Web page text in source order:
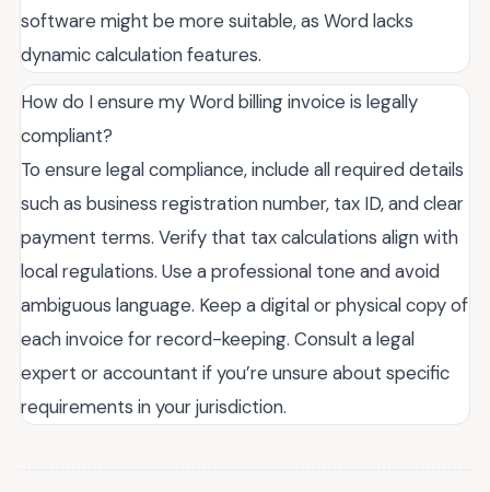
software might be more suitable, as Word lacks
dynamic calculation features.
How do I ensure my Word billing invoice is legally
compliant?
To ensure legal compliance, include all required details
such as business registration number, tax ID, and clear
payment terms. Verify that tax calculations align with
local regulations. Use a professional tone and avoid
ambiguous language. Keep a digital or physical copy of
each invoice for record-keeping. Consult a legal
expert or accountant if you’re unsure about specific
requirements in your jurisdiction.